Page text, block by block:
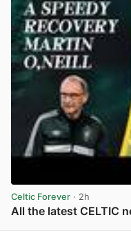
Celtic Forever · 2h
All the latest CELTIC